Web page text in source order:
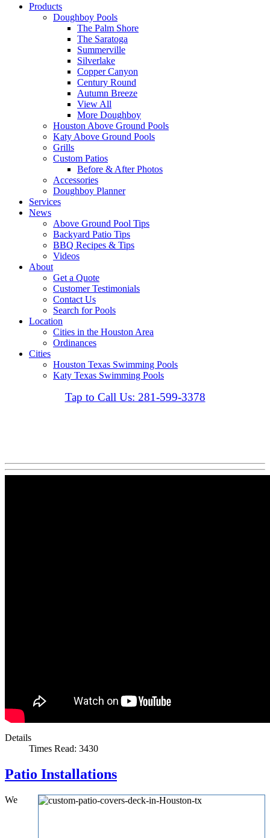
Products
Doughboy Pools
The Palm Shore
The Saratoga
Summerville
Silverlake
Copper Canyon
Century Round
Autumn Breeze
View All
More Doughboy
Houston Above Ground Pools
Katy Above Ground Pools
Grills
Custom Patios
Before & After Photos
Accessories
Doughboy Planner
Services
News
Above Ground Pool Tips
Backyard Patio Tips
BBQ Recipes & Tips
Videos
About
Get a Quote
Customer Testimonials
Contact Us
Search for Pools
Location
Cities in the Houston Area
Ordinances
Cities
Houston Texas Swimming Pools
Katy Texas Swimming Pools
Tap to Call Us: 281-599-3378
Details
Times Read: 3430
Patio Installations
We